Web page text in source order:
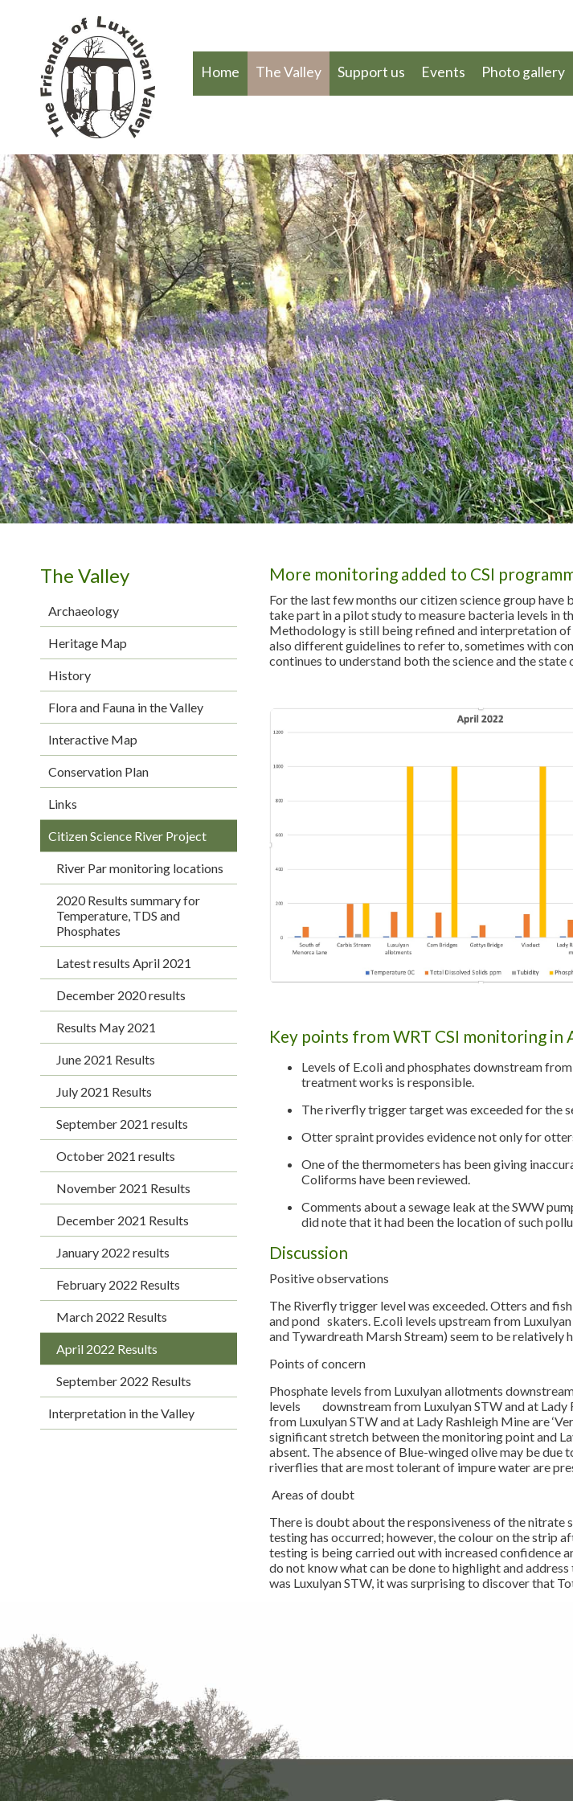
Home The Valley Support us Events Photo gallery
The Valley
Archaeology
Heritage Map
History
Flora and Fauna in the Valley
Interactive Map
Conservation Plan
Links
Citizen Science River Project
River Par monitoring locations
2020 Results summary for
Temperature, TDS and
Phosphates
Latest results April 2021
December 2020 results
Results May 2021
June 2021 Results
July 2021 Results
September 2021 results
October 2021 results
November 2021 Results
December 2021 Results
January 2022 results
February 2022 Results
March 2022 Results
April 2022 Results
September 2022 Results
Interpretation in the Valley
More monitoring added to CSI
For the last few months our citizen science group
take part in a pilot study to measure bacteria levels in
Methodology is still being refined and interpretation
also different guidelines to refer to, sometimes with
continues to understand both the science and the state
Key points from WRT CSI monitoring in
Levels of E.coli and phosphates downstream
treatment works is responsible.
The riverfly trigger target was exceeded for the
Otter spraint provides evidence not only for
One of the thermometers has been giving
Coliforms have been reviewed.
Comments about a sewage leak at the SWW
did note that it had been the location of such
Discussion
Positive observations
The Riverfly trigger level was exceeded. Otters and
and pond skaters. E.coli levels upstream from
and Tywardreath Marsh Stream) seem to be
Points of concern
Phosphate levels from Luxulyan allotments
levels downstream from Luxulyan STW and at Lady
from Luxulyan STW and at Lady Rashleigh Mine are
significant stretch between the monitoring point and
absent. The absence of Blue-winged olive may be
riverflies that are most tolerant of impure water are
Areas of doubt
There is doubt about the responsiveness of the nitrate
testing has occurred; however, the colour on the strip
testing is being carried out with increased confidence
do not know what can be done to highlight and
was Luxulyan STW, it was surprising to discover that